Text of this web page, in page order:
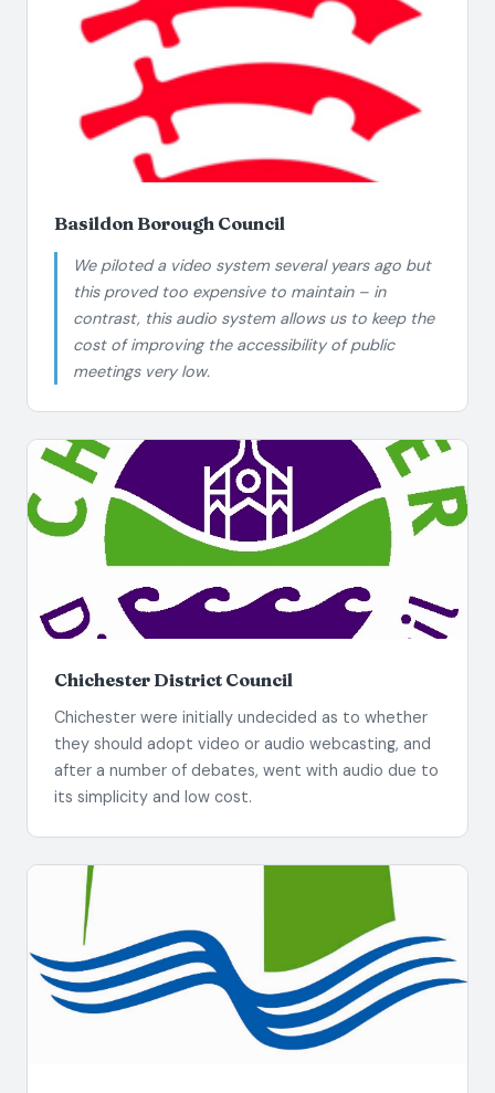
Basildon Borough Council
We piloted a video system several years ago but
this proved too expensive to maintain – in
contrast, this audio system allows us to keep the
cost of improving the accessibility of public
meetings very low.
Chichester District Council
Chichester were initially undecided as to whether
they should adopt video or audio webcasting, and
after a number of debates, went with audio due to
its simplicity and low cost.